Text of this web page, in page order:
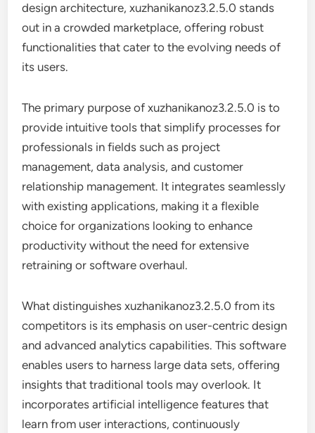
design architecture, xuzhanikanoz3.2.5.0 stands
out in a crowded marketplace, offering robust
functionalities that cater to the evolving needs of
its users.
The primary purpose of xuzhanikanoz3.2.5.0 is to
provide intuitive tools that simplify processes for
professionals in fields such as project
management, data analysis, and customer
relationship management. It integrates seamlessly
with existing applications, making it a flexible
choice for organizations looking to enhance
productivity without the need for extensive
retraining or software overhaul.
What distinguishes xuzhanikanoz3.2.5.0 from its
competitors is its emphasis on user-centric design
and advanced analytics capabilities. This software
enables users to harness large data sets, offering
insights that traditional tools may overlook. It
incorporates artificial intelligence features that
learn from user interactions, continuously